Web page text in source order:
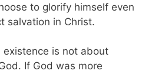
to glorify himself even
salvation in Christ.
is not about
If God was more